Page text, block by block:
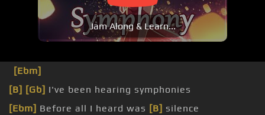
Jam Along & Learn...
[Ebm]
[B] [Gb] I've been hearing symphonies
[Ebm] Before all I heard was [B] silence